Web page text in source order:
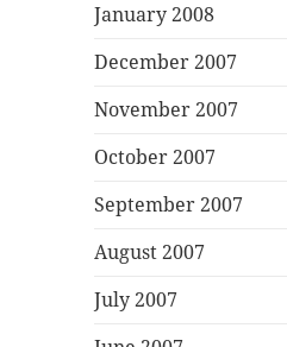
January 2008
December 2007
November 2007
October 2007
September 2007
August 2007
July 2007